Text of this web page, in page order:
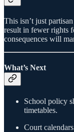
This isn’t just
result in fewer rights
consequences will
What’s Next
School policy
timetables.
Court